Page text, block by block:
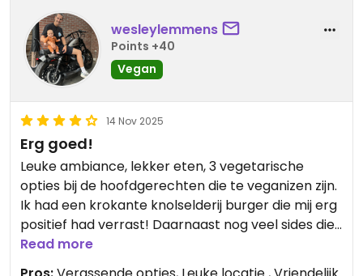
wesleylemmens
Points +40
Vegan
14 Nov 2025
Erg goed!
Leuke ambiance, lekker eten, 3 vegetarische
opties bij de hoofdgerechten die te veganizen zijn.
Ik had een krokante knolselderij burger die mij erg
positief had verrast! Daarnaast nog veel sides die
vegetarisch dan wel vegan zijn.
Read more